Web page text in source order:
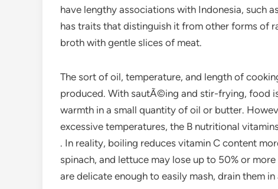
have lengthy associations with Indonesia, such
has traits that distinguish it from other forms of
broth with gentle slices of meat.
The sort of oil, temperature, and length of
produced. With sautÃ©ing and stir-frying, food
warmth in a small quantity of oil or butter.
excessive temperatures, the B nutritional
. In reality, boiling reduces vitamin C content
spinach, and lettuce may lose up to 50% or
are delicate enough to easily mash, drain them